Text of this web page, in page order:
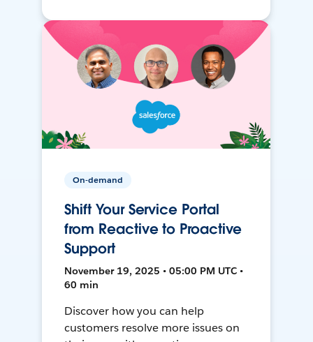
On-demand
Shift Your Service Portal
from Reactive to Proactive
Support
November 19, 2025 • 05:00 PM UTC •
60 min
Discover how you can help
customers resolve more issues on